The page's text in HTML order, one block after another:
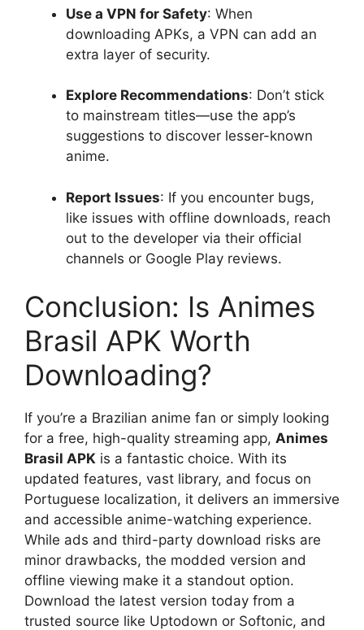
Use a VPN for Safety: When
downloading APKs, a VPN can add an
extra layer of security.
Explore Recommendations: Don’t stick
to mainstream titles—use the app’s
suggestions to discover lesser-known
anime.
Report Issues: If you encounter bugs,
like issues with offline downloads, reach
out to the developer via their official
channels or Google Play reviews.
Conclusion: Is Animes
Brasil APK Worth
Downloading?
If you’re a Brazilian anime fan or simply looking
for a free, high-quality streaming app, Animes
Brasil APK is a fantastic choice. With its
updated features, vast library, and focus on
Portuguese localization, it delivers an immersive
and accessible anime-watching experience.
While ads and third-party download risks are
minor drawbacks, the modded version and
offline viewing make it a standout option.
Download the latest version today from a
trusted source like Uptodown or Softonic, and